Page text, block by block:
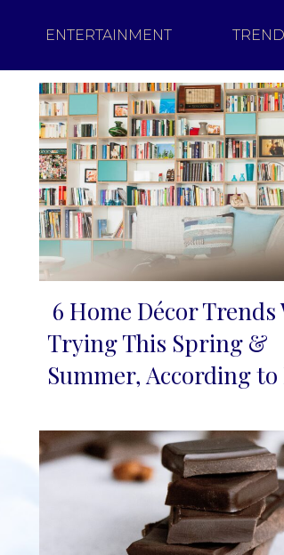
ENTERTAINMENT
Section
Heading
6 Home Décor
Trying This Spring &
Summer, According to